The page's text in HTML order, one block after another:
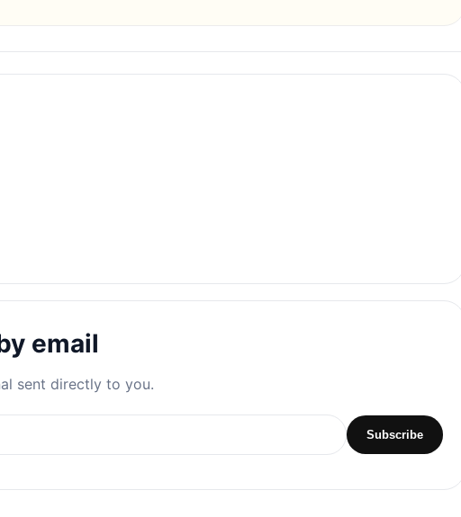
email
sent directly to you.
Subscribe